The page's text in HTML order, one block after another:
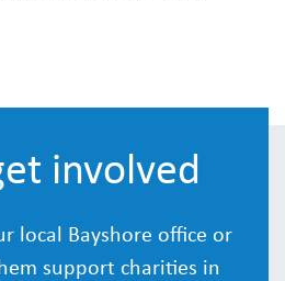
involved
local Bayshore office or
support charities in